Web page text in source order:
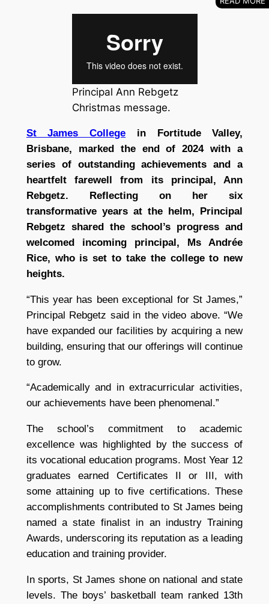
Principal Ann Rebgetz
Christmas message.
St James College in Fortitude Valley,
Brisbane, marked the end of 2024 with a
series of outstanding achievements and a
heartfelt farewell from its principal, Ann
Rebgetz. Reflecting on her six
transformative years at the helm, Principal
Rebgetz shared the school’s progress and
welcomed incoming principal, Ms Andrée
Rice, who is set to take the college to new
heights.
“This year has been exceptional for St James,”
Principal Rebgetz said in the video above. “We
have expanded our facilities by acquiring a new
building, ensuring that our offerings will continue
to grow.
“Academically and in extracurricular activities,
our achievements have been phenomenal.”
The school’s commitment to academic
excellence was highlighted by the success of
its vocational education programs. Most Year 12
graduates earned Certificates II or III, with
some attaining up to five certifications. These
accomplishments contributed to St James being
named a state finalist in an industry Training
Awards, underscoring its reputation as a leading
education and training provider.
In sports, St James shone on national and state
levels. The boys’ basketball team ranked 13th